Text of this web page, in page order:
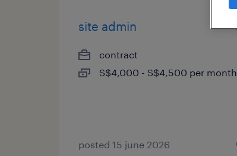
site admin
contract
S$4,000 - S$4,500 per month
posted 15 june 2026